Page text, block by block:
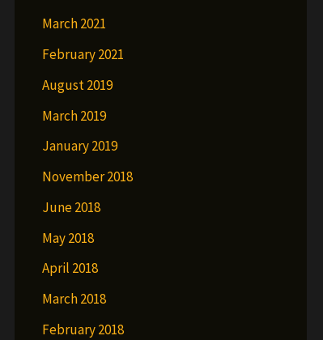
March 2021
February 2021
August 2019
March 2019
January 2019
November 2018
June 2018
May 2018
April 2018
March 2018
February 2018